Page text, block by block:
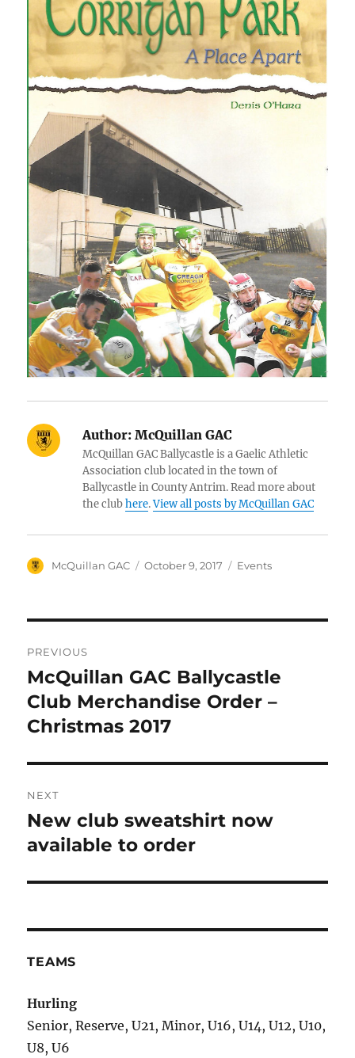
Author: McQuillan GAC
McQuillan GAC Ballycastle is a Gaelic Athletic
Association club located in the town of
Ballycastle in County Antrim. Read more about
the clubhere.View all posts by McQuillan GAC
Author
McQuillan GAC
Posted
October 9, 2017 Categories
Events
navigation
PREVIOUS
Previous
post:
McQuillan GAC Ballycastle
Club Merchandise Order –
Christmas 2017
NEXT
Next
post:
New club sweatshirt now
available to order
TEAMS
Hurling
Senior, Reserve, U21, Minor, U16, U14, U12, U10,
U8, U6